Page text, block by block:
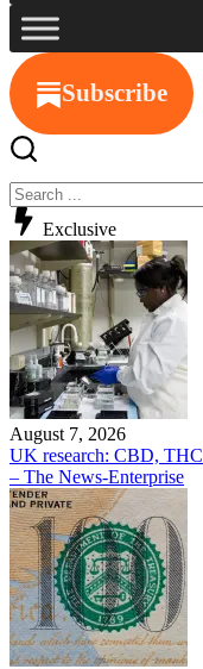
Subscribe
Exclusive
August 7, 2026
UK research: CBD, THC
– The News-Enterprise